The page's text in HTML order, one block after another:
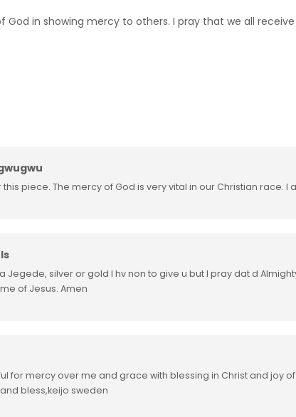
in showing mercy to others. I pray that we all
this piece. The mercy of God is very vital in our Christian race.
Jegede, silver or gold I hv non to give u but I pray dat d
of Jesus. Amen
for mercy over me and grace with blessing in Christ and joy
bless,keijo sweden